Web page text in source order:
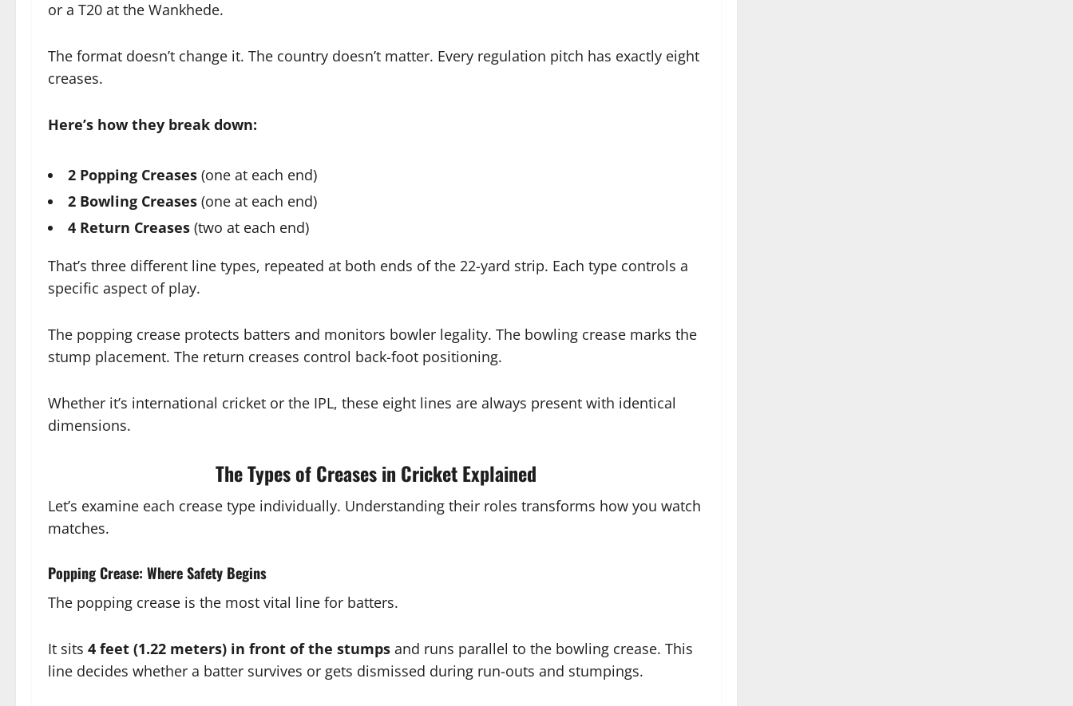
or a T20 at the Wankhede.
The format doesn’t change it. The country doesn’t matter. Every regulation pitch has exactly eight
creases.
Here’s how they break down:
2 Popping Creases (one at each end)
2 Bowling Creases (one at each end)
4 Return Creases (two at each end)
That’s three different line types, repeated at both ends of the 22-yard strip. Each type controls a
specific aspect of play.
The popping crease protects batters and monitors bowler legality. The bowling crease marks the
stump placement. The return creases control back-foot positioning.
Whether it’s international cricket or the IPL, these eight lines are always present with identical
dimensions.
The Types of Creases in Cricket Explained
Let’s examine each crease type individually. Understanding their roles transforms how you watch
matches.
Popping Crease: Where Safety Begins
The popping crease is the most vital line for batters.
It sits 4 feet (1.22 meters) in front of the stumps and runs parallel to the bowling crease. This
line decides whether a batter survives or gets dismissed during run-outs and stumpings.